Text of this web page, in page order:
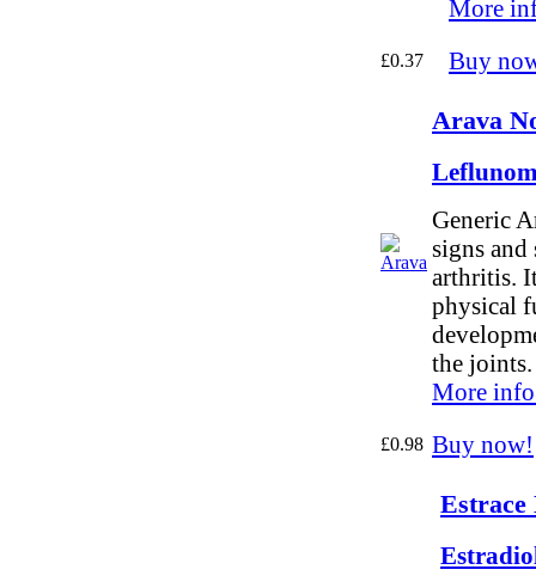
More
£0.37 Buy
Arava
Generic
signs
arthritis.
physical
the joints.
More
£0.98 Buy now!
Estrace